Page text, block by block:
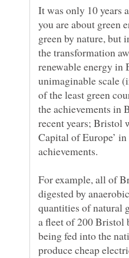
It was only 10 years
you are about green
green by nature, but
the transformation
renewable energy in
unimaginable scale
of the least green
the achievements in
recent years; Bristol
Capital of Europe’
achievements.
For example, all of
digested by
quantities of natural
a fleet of 200 Bristol
being fed into the
produce cheap